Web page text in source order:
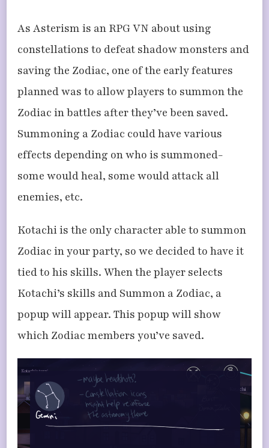
As Asterism is an RPG VN about using
constellations to defeat shadow monsters and
saving the Zodiac, one of the early features
planned was to allow players to summon the
Zodiac in battles after they’ve been saved.
Summoning a Zodiac could have various
effects depending on who is summoned-
some would heal, some would attack all
enemies, etc.
Kotachi is the only character able to summon
Zodiac in your party, so we decided to have it
tied to his skills. When the player selects
Kotachi’s skills and Summon a Zodiac, a
popup will appear. This popup will show
which Zodiac members you’ve saved.